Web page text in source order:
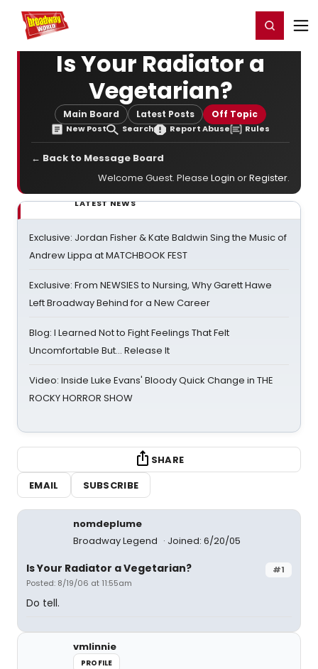
Home For You Register/Login
Is Your Radiator a
Vegetarian?
Main Board Latest Posts Off Topic
New Post Search Report Abuse Rules
← Back to Message Board
Welcome Guest. Please Login orRegister.
LATEST NEWS
Exclusive: Jordan Fisher & Kate Baldwin Sing the Music of
Andrew Lippa at MATCHBOOK FEST
Exclusive: From NEWSIES to Nursing, Why Garett Hawe
Left Broadway Behind for a New Career
Blog: I Learned Not to Fight Feelings That Felt
Uncomfortable But… Release It
Video: Inside Luke Evans' Bloody Quick Change in THE
ROCKY HORROR SHOW
SHARE
EMAIL
SUBSCRIBE
nomdeplume
Broadway Legend
Joined: 6/20/05
#1
Is Your Radiator a Vegetarian?
Posted: 8/19/06 at 11:55am
Do tell.
vmlinnie
PROFILE